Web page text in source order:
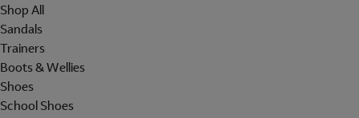
Shop All
Sandals
Trainers
Boots & Wellies
Shoes
School Shoes